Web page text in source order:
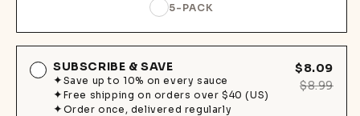
5-PACK
SUBSCRIBE & SAVE
Save up to 10% on every sauce
Free shipping on orders over $40 (US)
Order once, delivered regularly
$8.09
$8.99